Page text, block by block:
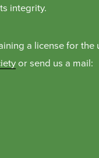
integrity.
a license for the
or send us a mail: